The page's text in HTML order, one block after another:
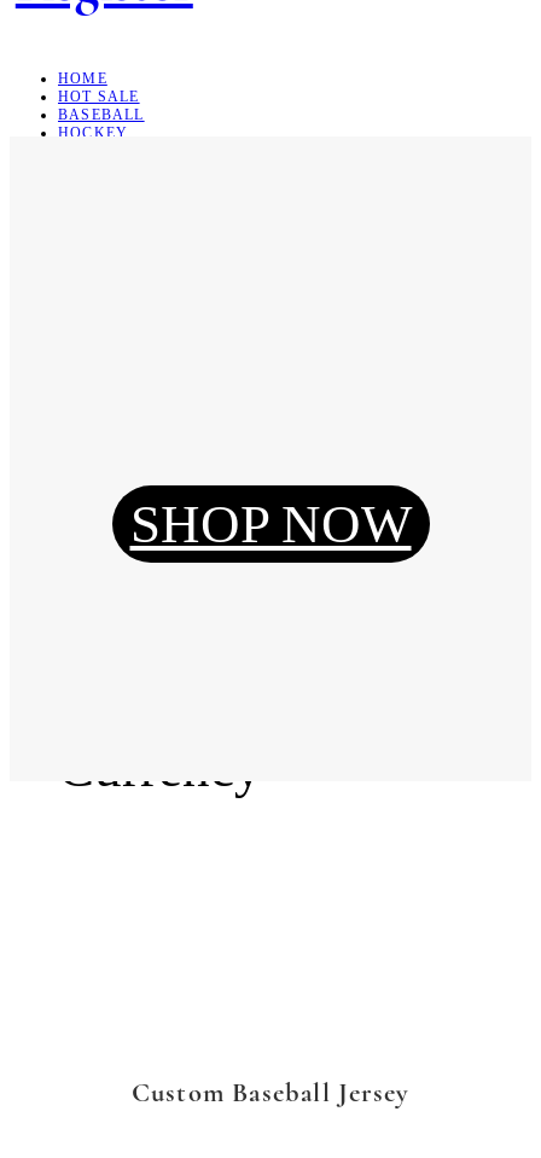
HOME
HOT SALE
BASEBALL
HOCKEY
Reset Password
Currency
SHOP NOW
Custom Baseball Jersey